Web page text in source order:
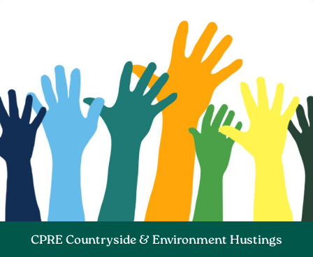
CPRE Countryside & Environment Hustings